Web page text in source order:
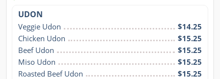
UDON
Veggie Udon
$14.25
Chicken Udon
$15.25
Beef Udon
$15.25
Miso Udon
$15.25
Roasted Beef Udon
$15.25